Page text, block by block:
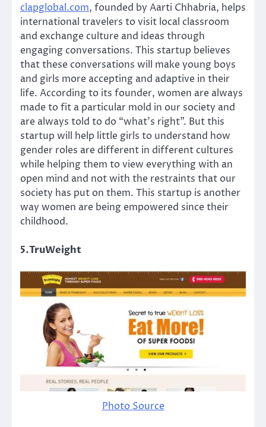
clapglobal.com, founded by Aarti Chhabria, helps
international travelers to visit local classroom
and exchange culture and ideas through
engaging conversations. This startup believes
that these conversations will make young boys
and girls more accepting and adaptive in their
life. According to its founder, women are always
made to fit a particular mold in our society and
are always told to do “what’s right”. But this
startup will help little girls to understand how
gender roles are different in different cultures
while helping them to view everything with an
open mind and not with the restraints that our
society has put on them. This startup is another
way women are being empowered since their
childhood.
5.TruWeight
Photo Source